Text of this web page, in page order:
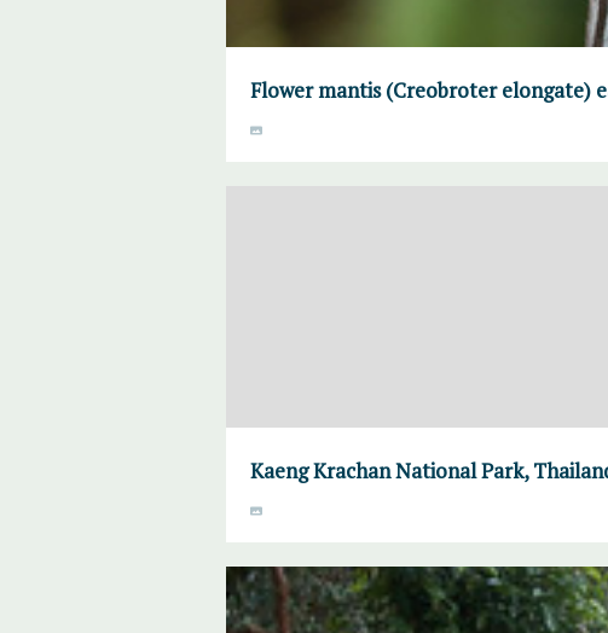
Flower mantis (Creobroter elongate)
Kaeng Krachan National Park,